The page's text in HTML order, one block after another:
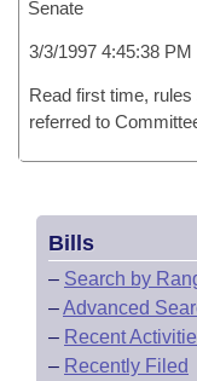
Senate
3/3/1997 4:45:38 PM
Read first time,
referred to
Bills
– Search by
–Advanced
– Recent
– Recently Filed